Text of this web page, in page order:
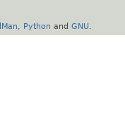
Python and GNU